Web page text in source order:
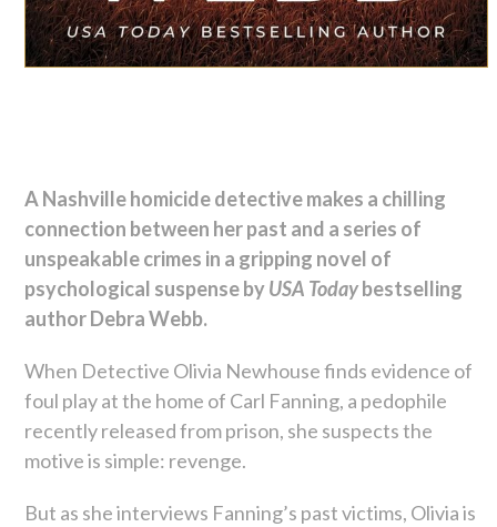
A Nashville homicide detective makes a chilling
connection between her past and a series of
unspeakable crimes in a gripping novel of
psychological suspense byUSA Todaybestselling
author Debra Webb.
When Detective Olivia Newhouse finds evidence of
foul play at the home of Carl Fanning, a pedophile
recently released from prison, she suspects the
motive is simple: revenge.
But as she interviews Fanning’s past victims, Olivia is